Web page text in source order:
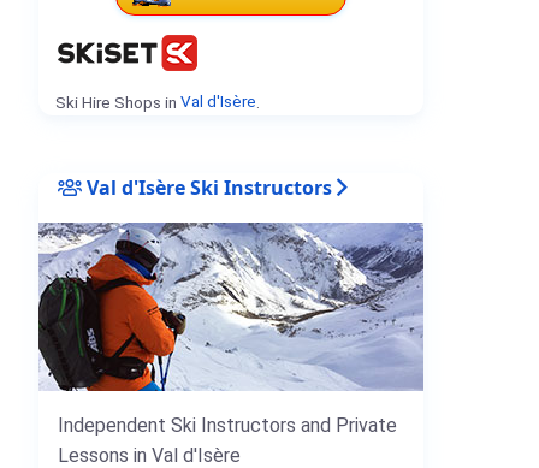
Ski Hire Shops in Val d'Isère
Val d'Isère Ski Instructors
Independent Ski Instructors and Private
Lessons in Val d'Isère